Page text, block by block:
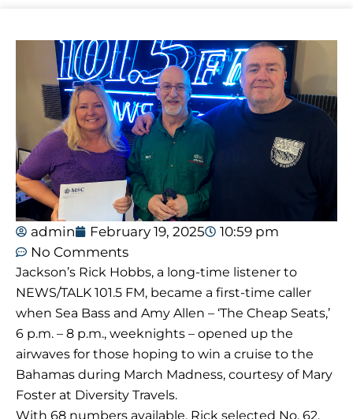
admin February 19, 2025
10:59 pm
No Comments
Jackson’s Rick Hobbs, a long-time listener to
NEWS/TALK 101.5 FM, became a first-time caller
when Sea Bass and Amy Allen – ‘The Cheap Seats,’
6 p.m. – 8 p.m., weeknights – opened up the
airwaves for those hoping to win a cruise to the
Bahamas during March Madness, courtesy of Mary
Foster at Diversity Travels.
With 68 numbers available, Rick selected No. 62,